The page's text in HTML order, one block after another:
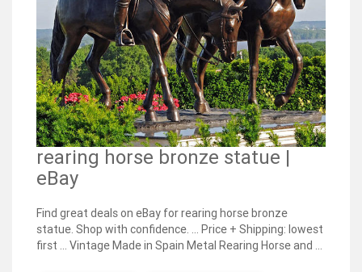
rearing horse bronze statue |
eBay
Find great deals on eBay for rearing horse bronze
statue. Shop with confidence. ... Price + Shipping: lowest
first ... Vintage Made in Spain Metal Rearing Horse and ...